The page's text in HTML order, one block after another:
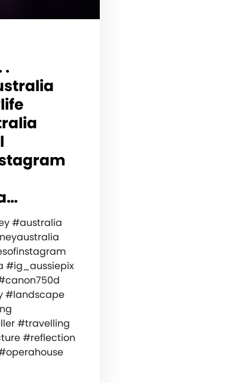
.
#australia
#ig_aussiepix
#landscape
#travelling
#reflection